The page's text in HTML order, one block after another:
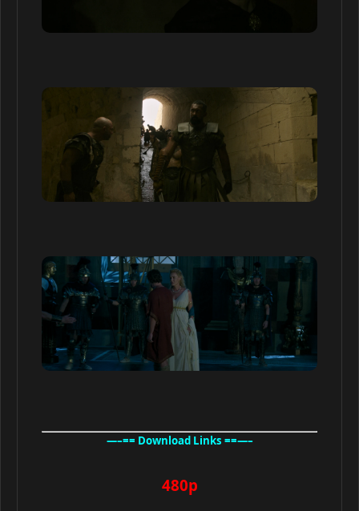
—–== Download Links ==—–
480p